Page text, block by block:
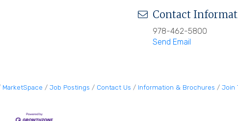
Contact
978-462-5800
Send Email
MarketSpace Job Postings Contact Us Information & Brochures Join